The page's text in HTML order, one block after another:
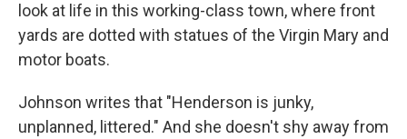
look at life in this working-class town, where front
yards are dotted with statues of the Virgin Mary and
motor boats.
Johnson writes that "Henderson is junky,
unplanned, littered." And she doesn't shy away from